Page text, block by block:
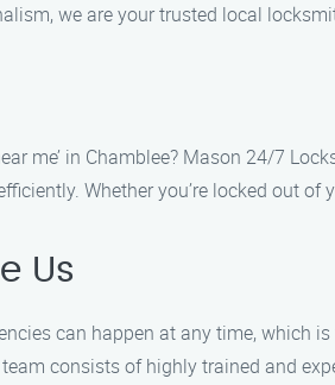
we are your trusted local
me’ in Chamblee? Mason 24/7
Whether you’re locked out of
Us
can happen at any time, which
team consists of highly trained and